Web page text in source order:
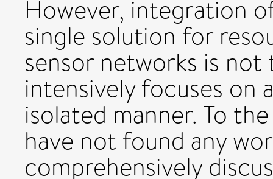
However, integration
single solution for
sensor networks is
intensively focuses on
isolated manner. To
have not found any
comprehensively